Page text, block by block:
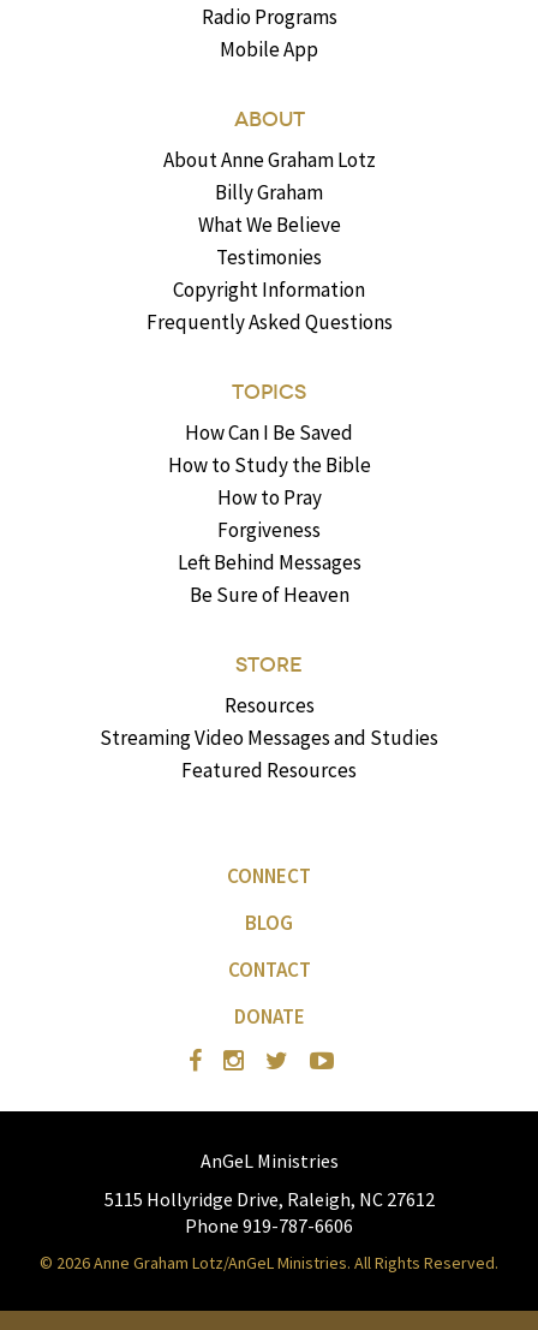
Radio Programs
Mobile App
ABOUT
About Anne Graham Lotz
Billy Graham
What We Believe
Testimonies
Copyright Information
Frequently Asked Questions
TOPICS
How Can I Be Saved
How to Study the Bible
How to Pray
Forgiveness
Left Behind Messages
Be Sure of Heaven
STORE
Resources
Streaming Video Messages and Studies
Featured Resources
CONNECT
BLOG
CONTACT
DONATE
AnGeL Ministries
5115 Hollyridge Drive, Raleigh, NC 27612
Phone 919-787-6606
© 2026 Anne Graham Lotz/AnGeL Ministries. All Rights Reserved.